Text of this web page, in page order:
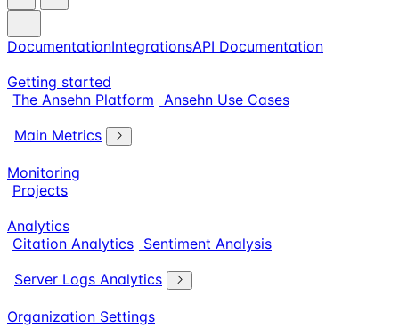
DocumentationIntegrationsAPI Documentation
Getting started
The Ansehn Platform Ansehn Use Cases
Main Metrics
Monitoring
Projects
Analytics
Citation Analytics Sentiment Analysis
Server Logs Analytics
Organization Settings